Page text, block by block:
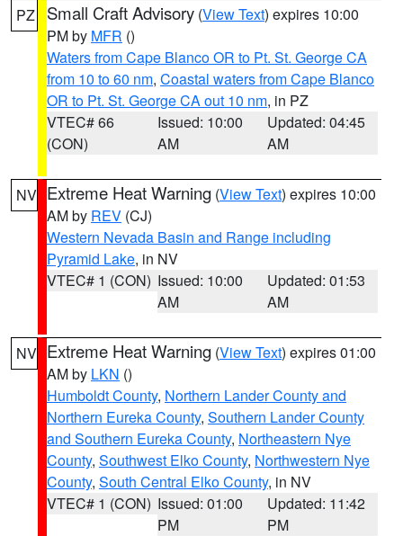
PZ Small Craft Advisory (View Text) expires 10:00
PM by MFR ()
Waters from Cape Blanco OR to Pt. St. George CA
from 10 to 60 nm, Coastal waters from Cape Blanco
OR to Pt. St. George CA out 10 nm, in PZ
VTEC# 66
(CON)
Issued: 10:00
AM
Updated: 04:45
AM
NV Extreme Heat Warning (View Text) expires 10:00
AM by REV (CJ)
Western Nevada Basin and Range including
Pyramid Lake, in NV
VTEC# 1 (CON) Issued: 10:00
AM
Updated: 01:53
AM
NV Extreme Heat Warning (View Text) expires 01:00
AM by LKN ()
Humboldt County, Northern Lander County and
Northern Eureka County, Southern Lander County
and Southern Eureka County, Northeastern Nye
County, Southwest Elko County, Northwestern Nye
County, South Central Elko County, in NV
VTEC# 1 (CON) Issued: 01:00
PM
Updated: 11:42
PM